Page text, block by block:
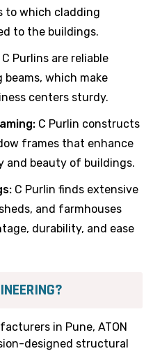
to which cladding
to the buildings.
C Purlins are reliable
which make
centers sturdy.
C Purlin constructs
frames that enhance
beauty of buildings.
C Purlin finds extensive
and farmhouses
durability, and ease
in Pune, ATON
designed structural